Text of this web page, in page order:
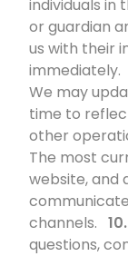
individuals in
or guardian
us with their
immediately.
We may
time to
other
The most
website, and
channels.
questions,